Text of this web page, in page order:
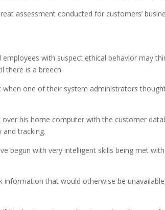
assessment conducted for customers’
with suspect ethical behavior may
there is a breech.
one of their system administrators
his home computer with the customer
and tracking.
begun with very intelligent skills being met
that would otherwise be